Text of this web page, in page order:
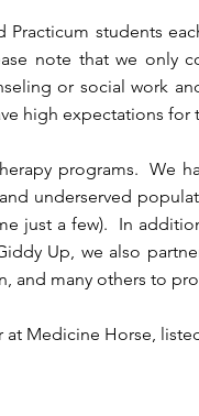
students
note that we only
or social work
high expectations for
programs. We
underserved
just a few). In
Up, we also
and many others to
Medicine Horse,